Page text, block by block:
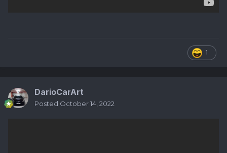
1
DarioCarArt
Posted October 14, 2022